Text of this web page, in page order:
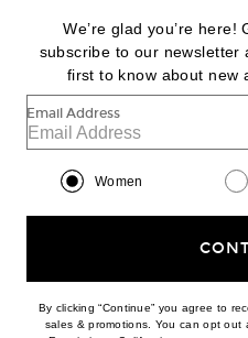
FOOTER
|EN
Help us Improve
We’re glad you’re here!
subscribe to our newsletter
first to know about new
Email Address
Women
By clicking “Continue” you agree to
sales & promotions. You can opt out